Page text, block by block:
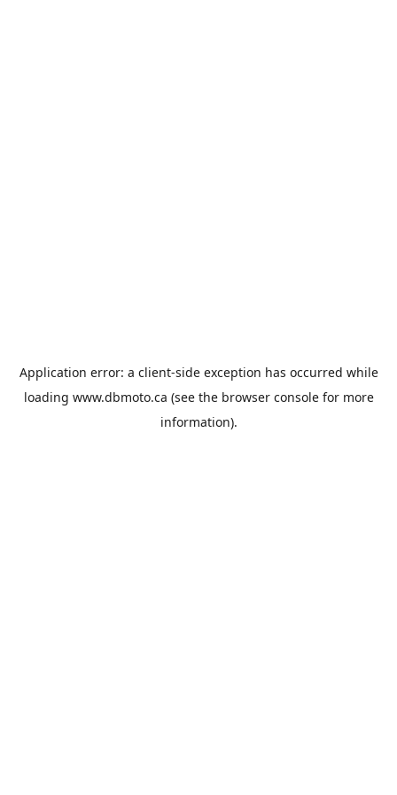
Application error: a client-side exception has occurred while
loading www.dbmoto.ca (see the browser consolefor more
information).